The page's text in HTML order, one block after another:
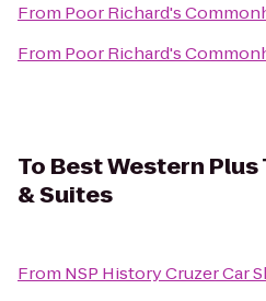
From Poor Richard's
From Poor Richard's
To Best Western Plus
& Suites
From NSP History Cruzer Car